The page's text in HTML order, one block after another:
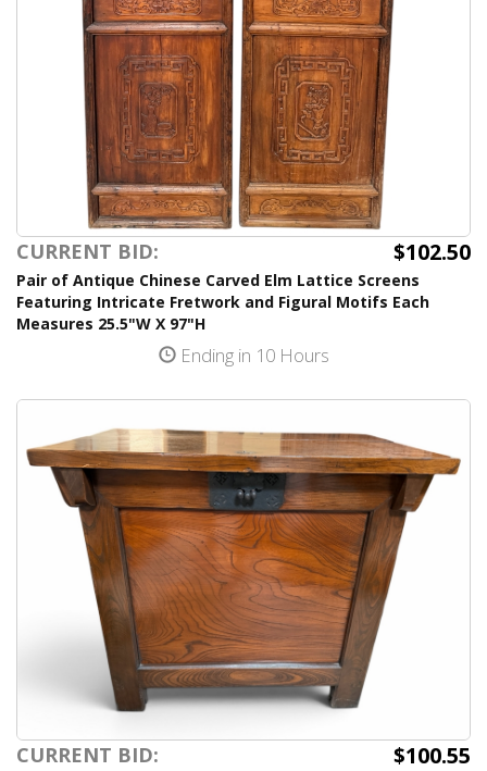
CURRENT BID: $102.50
Pair of Antique Chinese Carved Elm Lattice Screens
Featuring Intricate Fretwork and Figural Motifs Each
Measures 25.5"W X 97"H
Ending in 10 Hours
CURRENT BID: $100.55